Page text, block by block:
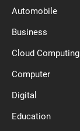
Automobile
Business
Cloud Computing
Computer
Digital
Education